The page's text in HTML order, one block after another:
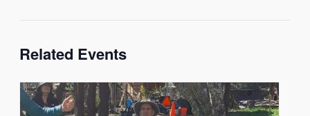
Related Events